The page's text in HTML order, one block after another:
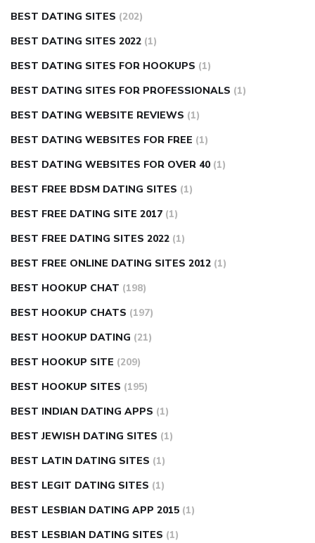
BEST DATING SITES (202)
BEST DATING SITES 2022 (1)
BEST DATING SITES FOR HOOKUPS (1)
BEST DATING SITES FOR PROFESSIONALS (1)
BEST DATING WEBSITE REVIEWS (1)
BEST DATING WEBSITES FOR FREE (1)
BEST DATING WEBSITES FOR OVER 40 (1)
BEST FREE BDSM DATING SITES (1)
BEST FREE DATING SITE 2017 (1)
BEST FREE DATING SITES 2022 (1)
BEST FREE ONLINE DATING SITES 2012 (1)
BEST HOOKUP CHAT (198)
BEST HOOKUP CHATS (197)
BEST HOOKUP DATING (21)
BEST HOOKUP SITE (209)
BEST HOOKUP SITES (195)
BEST INDIAN DATING APPS (1)
BEST JEWISH DATING SITES (1)
BEST LATIN DATING SITES (1)
BEST LEGIT DATING SITES (1)
BEST LESBIAN DATING APP 2015 (1)
BEST LESBIAN DATING SITES (1)